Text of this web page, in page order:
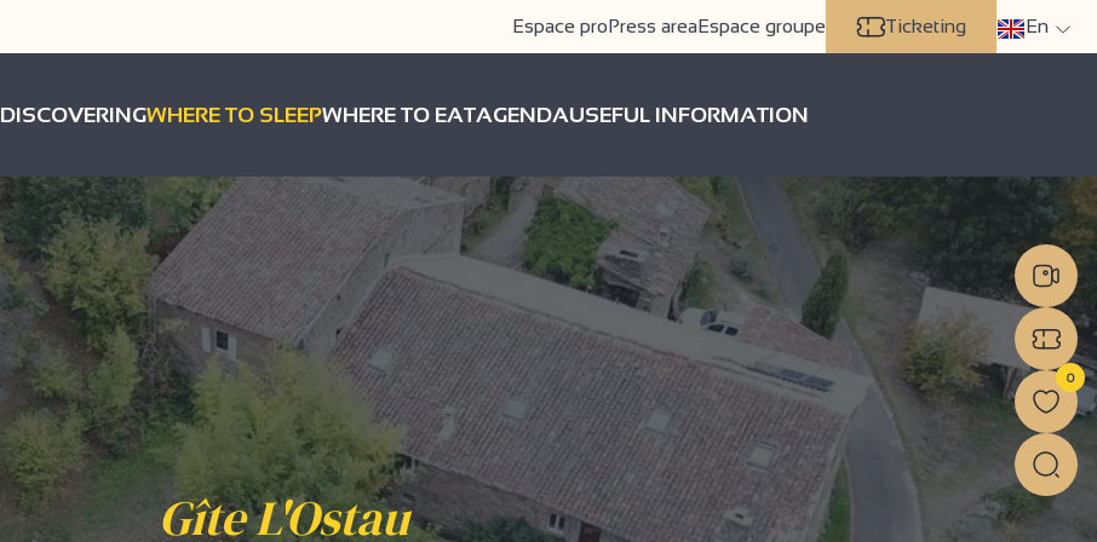
Espace proPress areaEspace groupe Ticketing En
DISCOVERINGWHERE TO SLEEPWHERE TO EATAGENDAUSEFUL INFORMATION
Gîte L'Ostau
0